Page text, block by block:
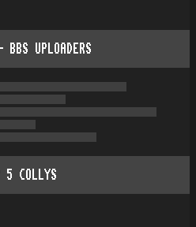
BBS UPLOADERS
5 COLLYS